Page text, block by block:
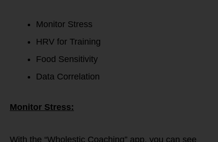
Monitor Stress
HRV for Training
Food Sensitivity
Data Correlation
Monitor Stress:
With the “Wholestic Coaching” app, you can see